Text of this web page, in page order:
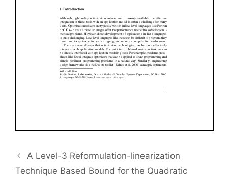
A Level-3 Reformulation-linearization
Technique Based Bound for the Quadratic